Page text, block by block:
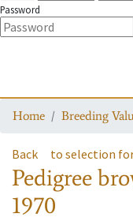
Password
Home Breeding
Back to selection
Pedigree
1970